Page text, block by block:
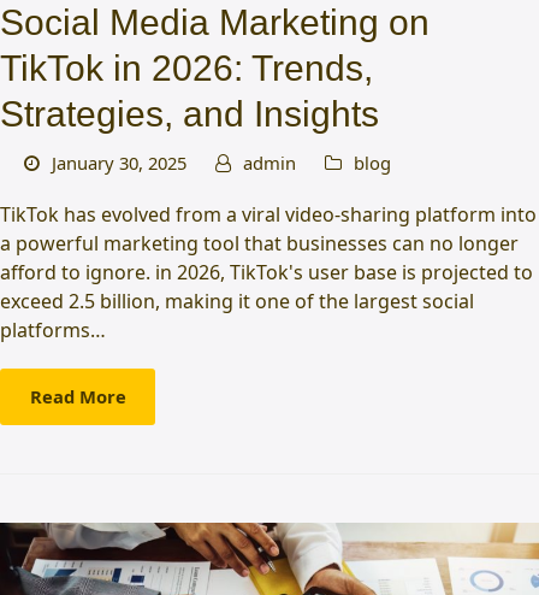
Social Media Marketing on
TikTok in 2026: Trends,
Strategies, and Insights
January 30, 2025 admin blog
TikTok has evolved from a viral video-sharing platform into
a powerful marketing tool that businesses can no longer
afford to ignore. in 2026, TikTok's user base is projected to
exceed 2.5 billion, making it one of the largest social
platforms…
Read More